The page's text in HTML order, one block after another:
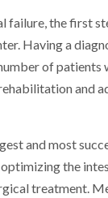
failure, the first
Having a
of patients
and
and most
the
treatment.